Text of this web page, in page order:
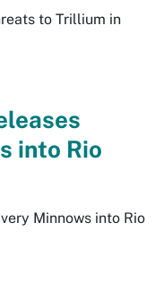
to Trillium in
into Rio
Minnows into Rio